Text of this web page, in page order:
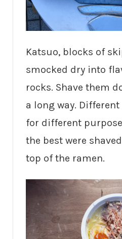
Katsuo, blocks of
smocked dry into
rocks. Shave them
a long way.
for different
the best were
top of the ramen.